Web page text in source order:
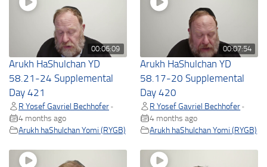
00:06:09
Arukh HaShulchan YD
58.21-24 Supplemental
Day 421
R Yosef Gavriel Bechhofer •
4 months ago
Arukh haShulchan Yomi (RYGB)
00:07:54
Arukh HaShulchan YD
58.17-20 Supplemental
Day 420
R Yosef Gavriel Bechhofer •
4 months ago
Arukh haShulchan Yomi (RYGB)